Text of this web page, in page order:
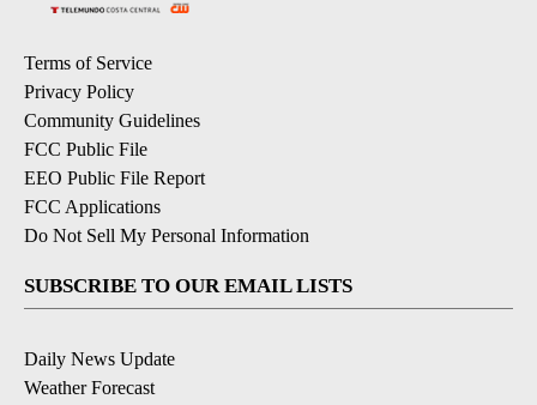
Terms of Service
Privacy Policy
Community Guidelines
FCC Public File
EEO Public File Report
FCC Applications
Do Not Sell My Personal Information
SUBSCRIBE TO OUR EMAIL LISTS
Daily News Update
Weather Forecast